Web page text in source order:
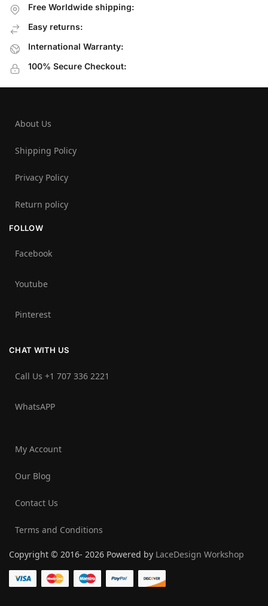
Free Worldwide shipping:
Easy returns:
International Warranty:
100% Secure Checkout:
About Us
Shipping Policy
Privacy Policy
Return policy
FOLLOW
Facebook
Youtube
Pinterest
CHAT WITH US
Call Us +1 707 336 2221‬
WhatsAPP
My Account
Our Blog
Contact Us
Terms and Conditions
Copyright © 2016- 2026 Powered by LaceDesign Workshop